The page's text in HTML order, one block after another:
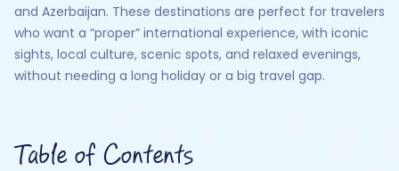
and Azerbaijan. These destinations are perfect for travelers
who want a “proper” international experience, with iconic
sights, local culture, scenic spots, and relaxed evenings,
without needing a long holiday or a big travel gap.
Table of Contents